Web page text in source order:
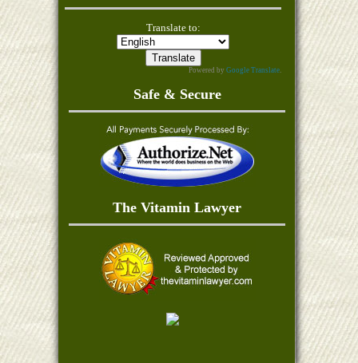
Translate to:
Powered byGoogle Translate.
Safe & Secure
The Vitamin Lawyer